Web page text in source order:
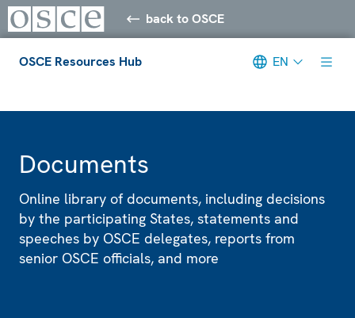
back to OSCE
OSCE Resources Hub EN
Documents
Online library of documents, including decisions
by the participating States, statements and
speeches by OSCE delegates, reports from
senior OSCE officials, and more